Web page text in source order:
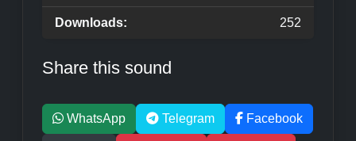
Downloads: 252
Share this sound
WhatsApp Telegram Facebook